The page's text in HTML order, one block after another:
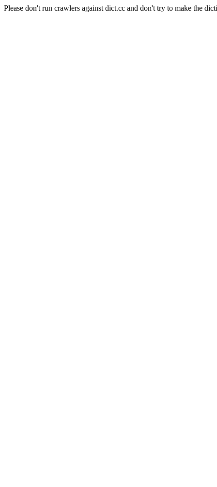
Please don't run crawlers against dict.cc and don't try to make the